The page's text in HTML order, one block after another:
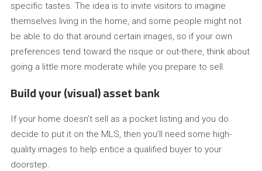
specific tastes. The idea is to invite visitors to imagine
themselves living in the home, and some people might not
be able to do that around certain images, so if your own
preferences tend toward the risque or out-there, think about
going a little more moderate while you prepare to sell.
Build your (visual) asset bank
If your home doesn’t sell as a pocket listing and you do
decide to put it on the MLS, then you’ll need some high-
quality images to help entice a qualified buyer to your
doorstep.